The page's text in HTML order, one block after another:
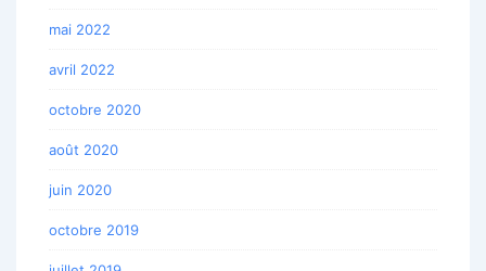
mai 2022
avril 2022
octobre 2020
août 2020
juin 2020
octobre 2019